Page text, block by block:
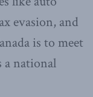
evasion, and
is to meet
a national